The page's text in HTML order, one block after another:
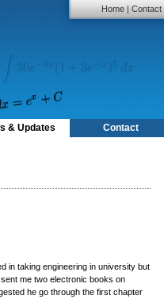
Home | Contact
& Updates Contact
in taking engineering in university but
me two electronic books on
he go through the first chapter